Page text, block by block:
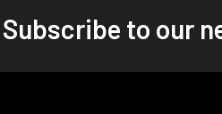
Subscribe to our